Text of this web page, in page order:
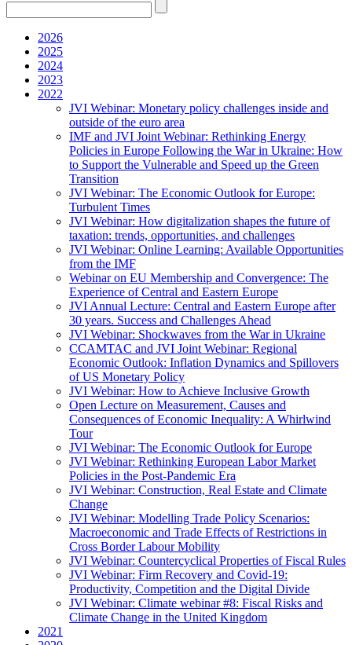
2026
2025
2024
2023
2022
JVI Webinar: Monetary policy challenges inside and
outside of the euro area
IMF and JVI Joint Webinar: Rethinking Energy
Policies in Europe Following the War in Ukraine: How
to Support the Vulnerable and Speed up the Green
Transition
JVI Webinar: The Economic Outlook for Europe:
Turbulent Times
JVI Webinar: How digitalization shapes the future of
taxation: trends, opportunities, and challenges
JVI Webinar: Online Learning: Available Opportunities
from the IMF
Webinar on EU Membership and Convergence: The
Experience of Central and Eastern Europe
JVI Annual Lecture: Central and Eastern Europe after
30 years. Success and Challenges Ahead
JVI Webinar: Shockwaves from the War in Ukraine
CCAMTAC and JVI Joint Webinar: Regional
Economic Outlook: Inflation Dynamics and Spillovers
of US Monetary Policy
JVI Webinar: How to Achieve Inclusive Growth
Open Lecture on Measurement, Causes and
Consequences of Economic Inequality: A Whirlwind
Tour
JVI Webinar: The Economic Outlook for Europe
JVI Webinar: Rethinking European Labor Market
Policies in the Post-Pandemic Era
JVI Webinar: Construction, Real Estate and Climate
Change
JVI Webinar: Modelling Trade Policy Scenarios:
Macroeconomic and Trade Effects of Restrictions in
Cross Border Labour Mobility
JVI Webinar: Countercyclical Properties of Fiscal Rules
JVI Webinar: Firm Recovery and Covid-19:
Productivity, Competition and the Digital Divide
JVI Webinar: Climate webinar #8: Fiscal Risks and
Climate Change in the United Kingdom
2021